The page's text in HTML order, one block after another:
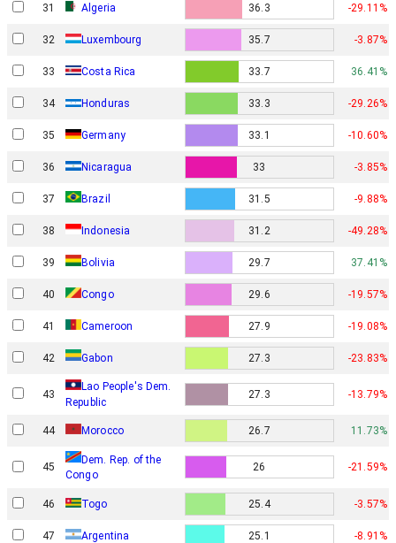
31 Algeria 36.3 -29.11%
32 Luxembourg 35.7 -3.87%
33 Costa Rica 33.7 36.41%
34 Honduras 33.3 -29.26%
35 Germany 33.1 -10.60%
36 Nicaragua 33 -3.85%
37 Brazil 31.5 -9.88%
38 Indonesia 31.2 -49.28%
39 Bolivia 29.7 37.41%
40 Congo 29.6 -19.57%
41 Cameroon 27.9 -19.08%
42 Gabon 27.3 -23.83%
43
Lao People's Dem.
Republic
27.3 -13.79%
44 Morocco 26.7 11.73%
45
Dem. Rep. of the
Congo
26 -21.59%
46 Togo 25.4 -3.57%
47 Argentina 25.1 -8.91%